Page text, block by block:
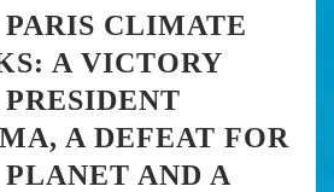
CLIMATE
A VICTORY
A DEFEAT FOR
AND A